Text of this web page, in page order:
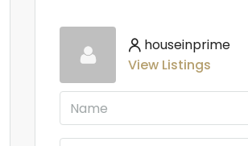
houseinprime
View Listings